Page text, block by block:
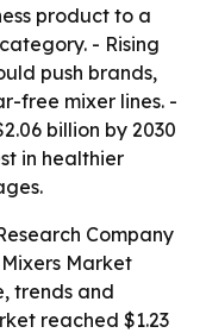
product to a
- Rising
push brands,
free mixer lines. -
billion by 2030
in healthier
Company
Market
trends and
reached $1.23